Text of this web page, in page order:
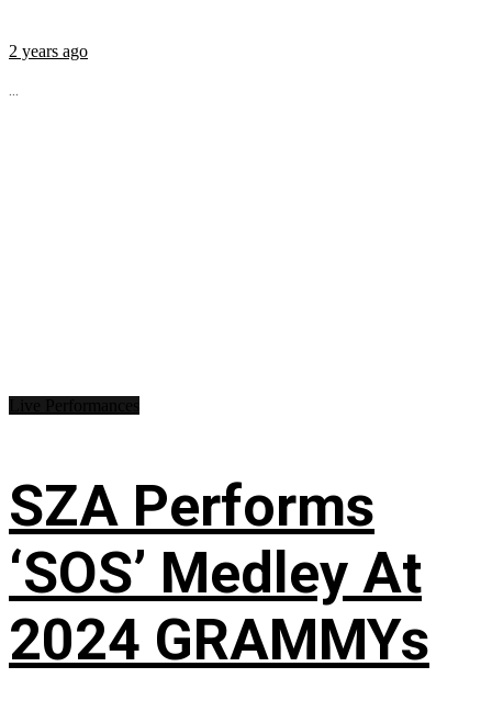
2 years ago
...
SZA Performs
‘SOS’ Medley At
2024 GRAMMYs